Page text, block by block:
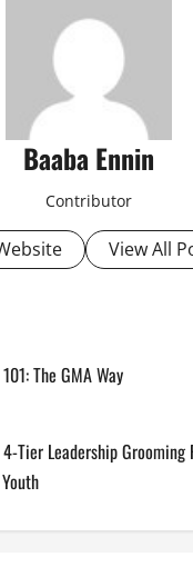
Baaba Ennin
Contributor
View All
The GMA Way
Tier Leadership Grooming